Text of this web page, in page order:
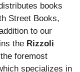
books
Street Books,
to our
the Rizzoli
foremost
specializes in